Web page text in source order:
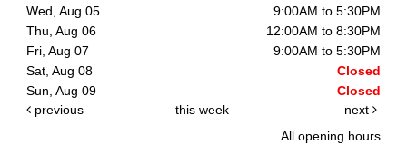
Wed, Aug 05
9:00AM to 5:30PM
Thu, Aug 06
12:00AM to 8:30PM
Fri, Aug 07
9:00AM to 5:30PM
Sat, Aug 08
Closed
Sun, Aug 09
Closed
previous
this week
next
All opening hours